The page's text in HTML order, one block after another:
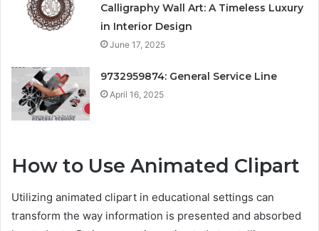
Calligraphy Wall Art: A Timeless Luxury
in Interior Design
June 17, 2025
9732959874: General Service Line
April 16, 2025
How to Use Animated Clipart
Utilizing animated clipart in educational settings can
transform the way information is presented and absorbed